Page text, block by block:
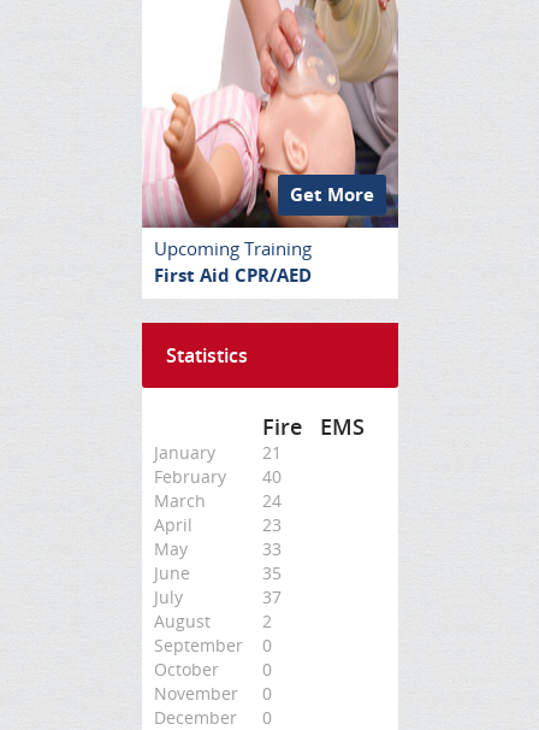
Get More
Upcoming Training
First Aid CPR/AED
Statistics
Fire EMS
January
21
February
40
March
24
April
23
May
33
June
35
July
37
August
2
September
0
October
0
November
0
December
0